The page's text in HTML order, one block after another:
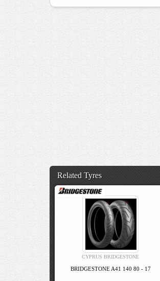
Related Tyres
CYPRUS BRIDGESTONE
BRIDGESTONE A41 140 80 - 17